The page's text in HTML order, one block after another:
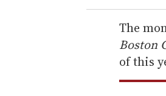
r
e
m
a
i
The
Boston
of this